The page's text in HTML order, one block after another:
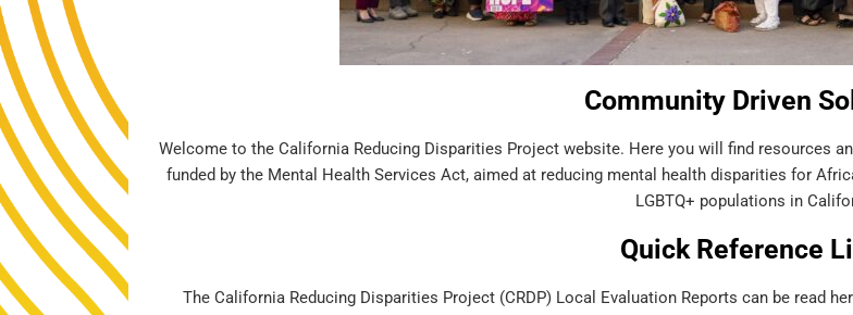
Community Driven
Welcome to the California Reducing Disparities Project website. Here you will find resources
funded by the Mental Health Services Act, aimed at reducing mental health disparities for
LGBTQ+ populations in
Quick Reference
The California Reducing Disparities Project (CRDP) Local Evaluation Reports can be read